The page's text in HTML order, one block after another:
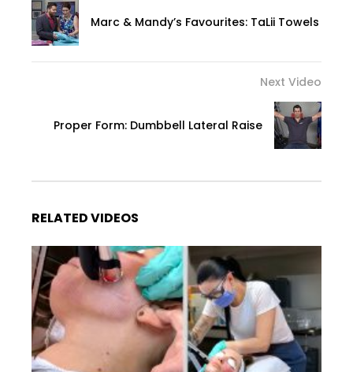
Marc & Mandy’s Favourites: TaLii Towels
Next Video
Proper Form: Dumbbell Lateral Raise
RELATED VIDEOS